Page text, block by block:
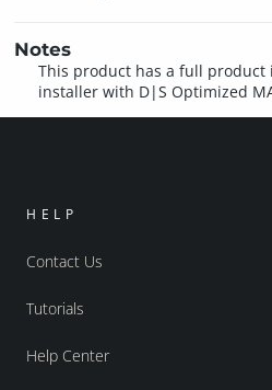
Notes
This product has a full
installer with D|S Optimized
HELP
Contact Us
Tutorials
Help Center